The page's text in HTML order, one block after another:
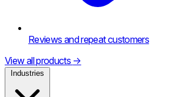
Reviews and repeat customers
View all products →
Industries